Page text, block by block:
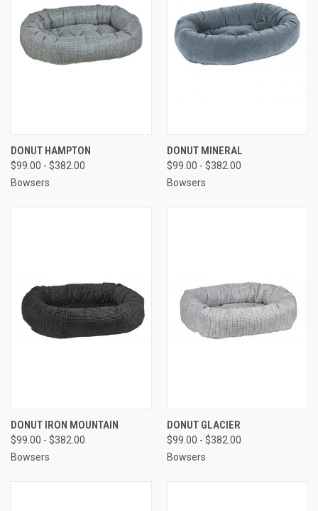
DONUT HAMPTON
$99.00 - $382.00
Bowsers
DONUT MINERAL
$99.00 - $382.00
Bowsers
DONUT IRON MOUNTAIN
$99.00 - $382.00
Bowsers
DONUT GLACIER
$99.00 - $382.00
Bowsers